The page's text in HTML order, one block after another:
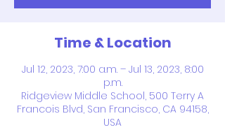
Time & Location
Jul 12, 2023, 7:00 a.m. – Jul 13, 2023, 8:00
p.m.
Ridgeview Middle School, 500 Terry A
Francois Blvd, San Francisco, CA 94158,
USA